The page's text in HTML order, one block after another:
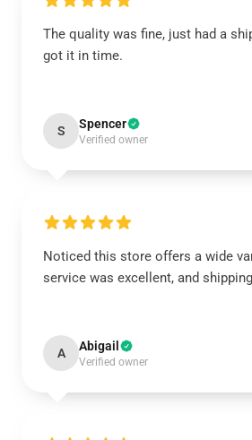
The quality was fine, just had a
got it in time.
S Spencer
Verified owner
Noticed this store offers a wide
service was excellent, and
A Abigail
Verified owner